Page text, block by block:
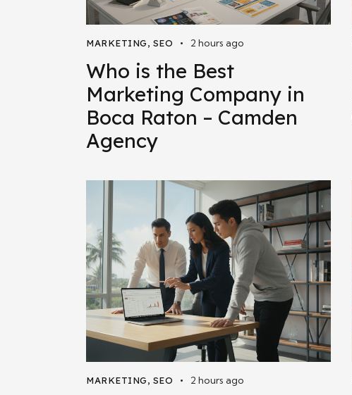
MARKETING, SEO 2 hours ago
Who is the Best
Marketing Company in
Boca Raton – Camden
Agency
MARKETING, SEO 2 hours ago